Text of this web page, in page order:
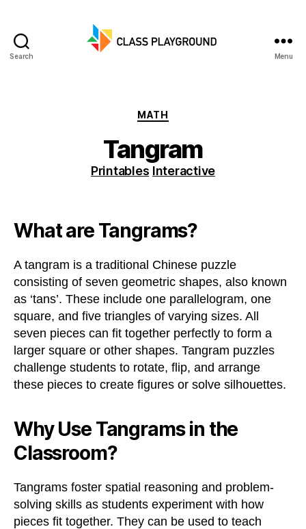
Search Menu
Categories
MATH
Tangram
Printables Interactive
What are Tangrams?
A tangram is a traditional Chinese puzzle
consisting of seven geometric shapes, also known
as ‘tans’. These include one parallelogram, one
square, and five triangles of varying sizes. All
seven pieces can fit together perfectly to form a
larger square or other shapes. Tangram puzzles
challenge students to rotate, flip, and arrange
these pieces to create figures or solve silhouettes.
Why Use Tangrams in the
Classroom?
Tangrams foster spatial reasoning and problem-
solving skills as students experiment with how
pieces fit together. They can be used to teach